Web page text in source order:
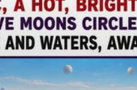
ANU ANUNNAKI
BOOKS BY THE LESSINS
MEDIA